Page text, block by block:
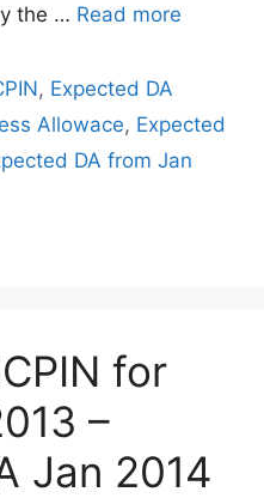
the … Read more
, Expected DA
Allowace, Expected
DA from Jan
for
–
Jan 2014